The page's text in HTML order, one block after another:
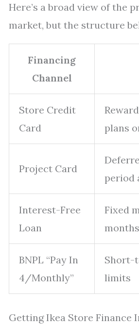
Here’s a broad view of the
market, but the structure
Financing
Channel
Store Credit
Card
plans
Project Card
period
Interest-Free
Loan
Fixed
BNPL “Pay In
4/Monthly”
Short-
limits
Getting Ikea Store Finance